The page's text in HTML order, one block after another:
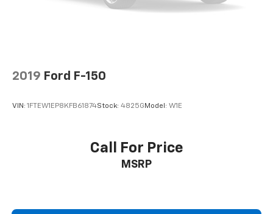
2019 Ford F-150
VIN: 1FTEW1EP8KFB61874Stock: 4825G Model: W1E
Call For Price
MSRP